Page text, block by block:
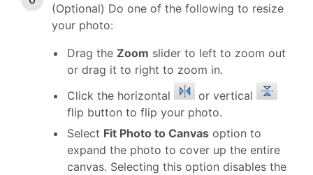
(Optional) Do one of the following to resize
your photo:
Drag the Zoom slider to left to zoom out
or drag it to right to zoom in.
Click the horizontal
or vertical
flip button to flip your photo.
Select Fit Photo to Canvas option to
expand the photo to cover up the entire
canvas. Selecting this option disables the